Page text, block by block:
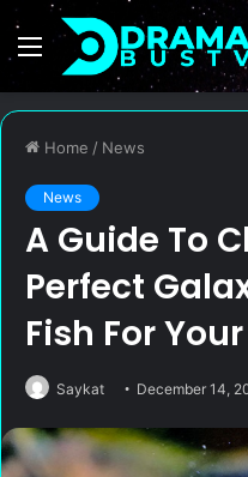
Menu
Home / News
News
A Guide To
Perfect
Fish For
Saykat December 14,